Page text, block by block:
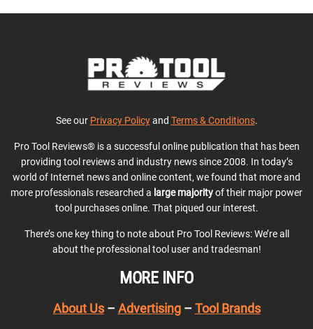
See our Privacy Policyand Terms & Conditions.
Pro Tool Reviews® is a successful online publication that has been
providing tool reviews and industry news since 2008. In today’s
world of Internet news and online content, we found that more and
more professionals researched a large majorityof their major power
tool purchases online. That piqued our interest.
There’s one key thing to note about Pro Tool Reviews: We’re all
about the professional tool user and tradesman!
MORE INFO
About Us– Advertising– Tool Brands